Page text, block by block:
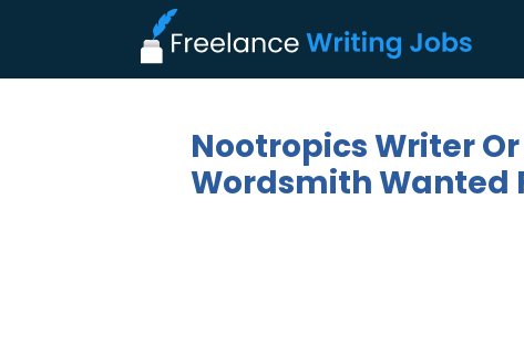
Nootropics Writer
Wordsmith Wanted